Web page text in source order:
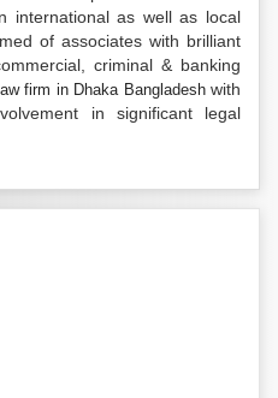
international as well as local
of associates with brilliant
criminal & banking
law firm in Dhaka Bangladeshwith
in significant legal